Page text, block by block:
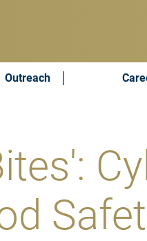
Outreach